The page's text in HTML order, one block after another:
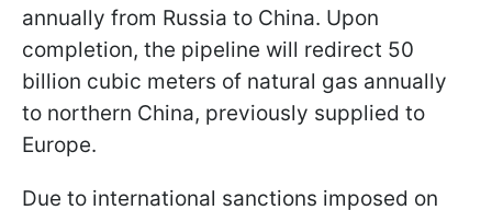
annually from Russia to China. Upon
completion, the pipeline will redirect 50
billion cubic meters of natural gas annually
to northern China, previously supplied to
Europe.
Due to international sanctions imposed on